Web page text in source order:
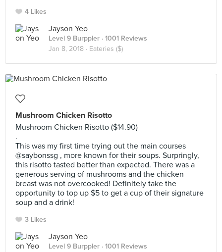
4 Likes
Jayson Yeo
Level 9 Burppler · 1001 Reviews
Jan 8, 2018 · Eateries ($)
Mushroom Chicken Risotto
Mushroom Chicken Risotto ($14.90)
.
This was my first time trying out the main courses
@saybonssg , more known for their soups. Surpringly,
this risotto tasted better than expected. There was a
generous serving of mushrooms and the chicken
breast was not overcooked! Definitely take the
opportunity to top up $5 to get a cup of their signature
soup and a drink!
3 Likes
Jayson Yeo
Level 9 Burppler · 1001 Reviews